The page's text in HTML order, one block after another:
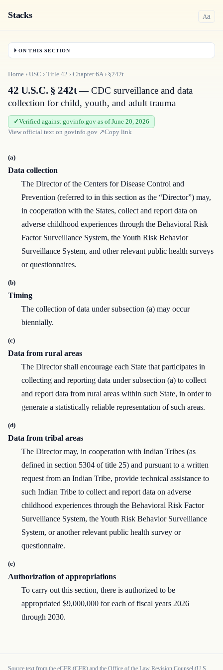
Stacks Aa
ON THIS SECTION
Home › USC › Title 42 › Chapter6A› §242t
42 U.S.C. § 242t— CDC surveillance and data
collection for child, youth, and adult trauma
Verified against govinfo.gov as of June 20, 2026
View official text on govinfo.gov ↗Copy link
(a)
Data collection
The Director of the Centers for Disease Control and
Prevention (referred to in this section as the “Director”) may,
in cooperation with the States, collect and report data on
adverse childhood experiences through the Behavioral Risk
Factor Surveillance System, the Youth Risk Behavior
Surveillance System, and other relevant public health surveys
or questionnaires.
(b)
Timing
The collection of data under subsection (a) may occur
biennially.
(c)
Data from rural areas
The Director shall encourage each State that participates in
collecting and reporting data under subsection (a) to collect
and report data from rural areas within such State, in order to
generate a statistically reliable representation of such areas.
(d)
Data from tribal areas
The Director may, in cooperation with Indian Tribes (as
defined in section 5304 of title 25) and pursuant to a written
request from an Indian Tribe, provide technical assistance to
such Indian Tribe to collect and report data on adverse
childhood experiences through the Behavioral Risk Factor
Surveillance System, the Youth Risk Behavior Surveillance
System, or another relevant public health survey or
questionnaire.
(e)
Authorization of appropriations
To carry out this section, there is authorized to be
appropriated $9,000,000 for each of fiscal years 2026
through 2030.
Source text from the eCFR (CFR) and the Office of the Law Revision Counsel (U.S.